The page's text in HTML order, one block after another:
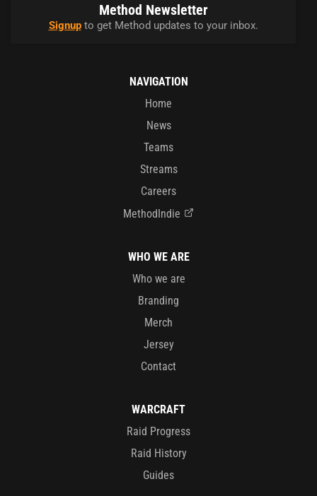
Method Newsletter
Signupto get Method updates to your inbox.
NAVIGATION
Home
News
Teams
Streams
Careers
MethodIndie
WHO WE ARE
Who we are
Branding
Merch
Jersey
Contact
WARCRAFT
Raid Progress
Raid History
Guides